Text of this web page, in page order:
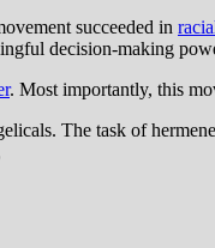
succeeded in
decision-making
. Most importantly, this
The task of